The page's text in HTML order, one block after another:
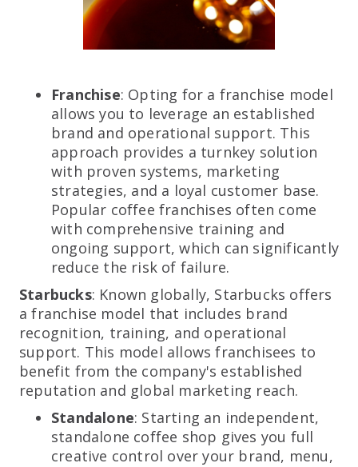
Franchise: Opting for a franchise model
allows you to leverage an established
brand and operational support. This
approach provides a turnkey solution
with proven systems, marketing
strategies, and a loyal customer base.
Popular coffee franchises often come
with comprehensive training and
ongoing support, which can significantly
reduce the risk of failure.
Starbucks: Known globally, Starbucks offers
a franchise model that includes brand
recognition, training, and operational
support. This model allows franchisees to
benefit from the company's established
reputation and global marketing reach.
Standalone: Starting an independent,
standalone coffee shop gives you full
creative control over your brand, menu,